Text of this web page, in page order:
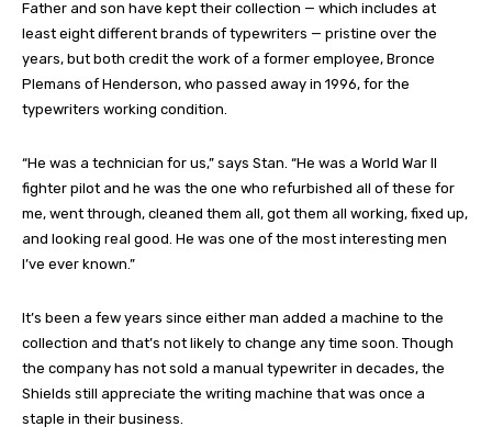
Father and son have kept their collection — which includes at
least eight different brands of typewriters — pristine over the
years, but both credit the work of a former employee, Bronce
Plemans of Henderson, who passed away in 1996, for the
typewriters working condition.
“He was a technician for us,” says Stan. “He was a World War II
fighter pilot and he was the one who refurbished all of these for
me, went through, cleaned them all, got them all working, fixed up,
and looking real good. He was one of the most interesting men
I’ve ever known.”
It’s been a few years since either man added a machine to the
collection and that’s not likely to change any time soon. Though
the company has not sold a manual typewriter in decades, the
Shields still appreciate the writing machine that was once a
staple in their business.